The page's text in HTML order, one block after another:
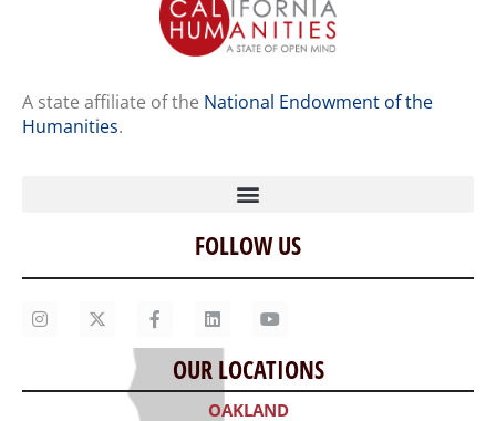
A state affiliate of the National Endowment of the
Humanities.
Home
Our Story
Contact Us
Staff
Job Opportunities
FOLLOW US
OUR LOCATIONS
OAKLAND